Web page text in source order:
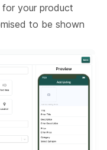
your product
to be shown